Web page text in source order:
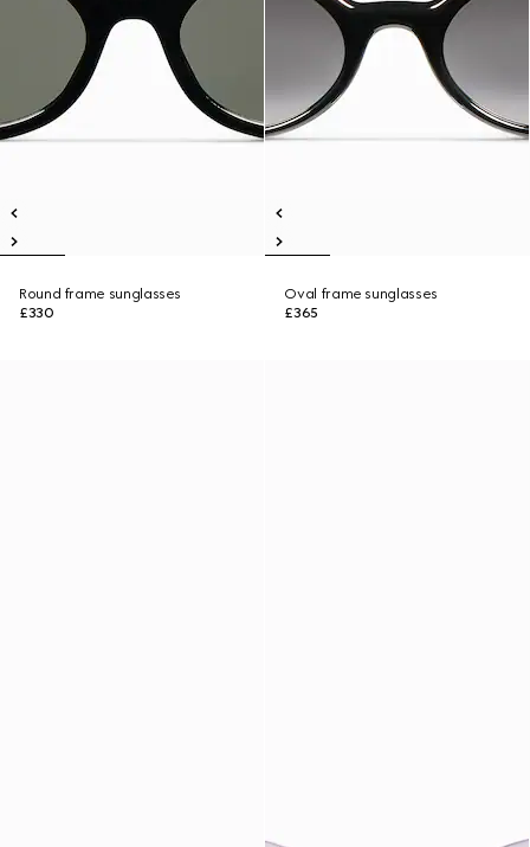
Round frame sunglasses
£330
Oval frame sunglasses
£365